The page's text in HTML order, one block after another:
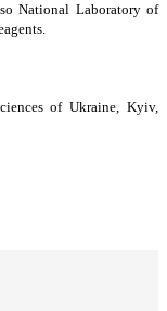
National Laboratory of
of Ukraine, Kyiv,